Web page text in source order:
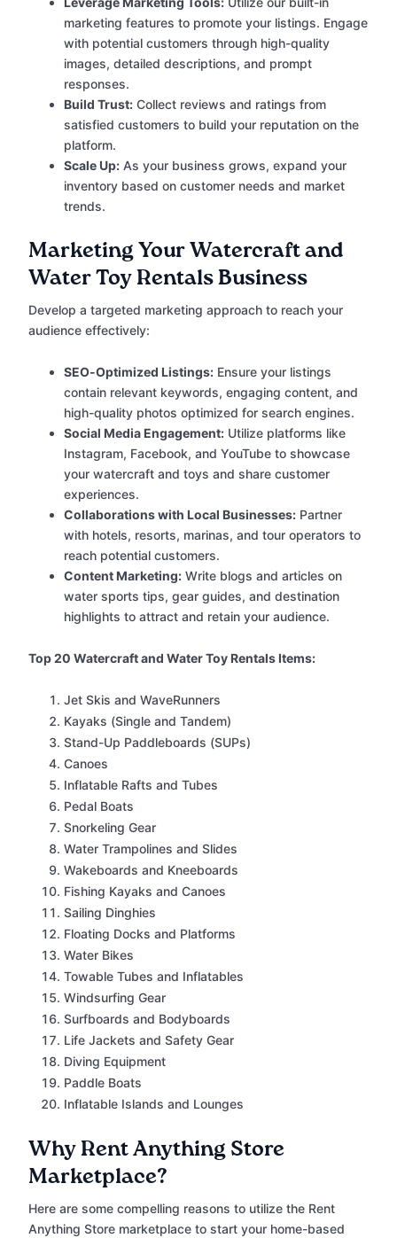
marketing features to promote your listings. Engage
with potential customers through high-quality
images, detailed descriptions, and prompt
responses.
Build Trust: Collect reviews and ratings from
satisfied customers to build your reputation on the
platform.
Scale Up: As your business grows, expand your
inventory based on customer needs and market
trends.
Marketing Your Watercraft and
Water Toy Rentals Business
Develop a targeted marketing approach to reach your
audience effectively:
SEO-Optimized Listings: Ensure your listings
contain relevant keywords, engaging content, and
high-quality photos optimized for search engines.
Social Media Engagement: Utilize platforms like
Instagram, Facebook, and YouTube to showcase
your watercraft and toys and share customer
experiences.
Collaborations with Local Businesses: Partner
with hotels, resorts, marinas, and tour operators to
reach potential customers.
Content Marketing: Write blogs and articles on
water sports tips, gear guides, and destination
highlights to attract and retain your audience.
Top 20 Watercraft and Water Toy Rentals Items:
Jet Skis and WaveRunners
Kayaks (Single and Tandem)
Stand-Up Paddleboards (SUPs)
Canoes
Inflatable Rafts and Tubes
Pedal Boats
Snorkeling Gear
Water Trampolines and Slides
Wakeboards and Kneeboards
Fishing Kayaks and Canoes
Sailing Dinghies
Floating Docks and Platforms
Water Bikes
Towable Tubes and Inflatables
Windsurfing Gear
Surfboards and Bodyboards
Life Jackets and Safety Gear
Diving Equipment
Paddle Boats
Inflatable Islands and Lounges
Why Rent Anything Store
Marketplace?
Here are some compelling reasons to utilize the Rent
Anything Store marketplace to start your home-based